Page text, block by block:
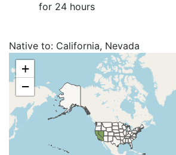
for 24 hours
Native to: California, Nevada
+
−